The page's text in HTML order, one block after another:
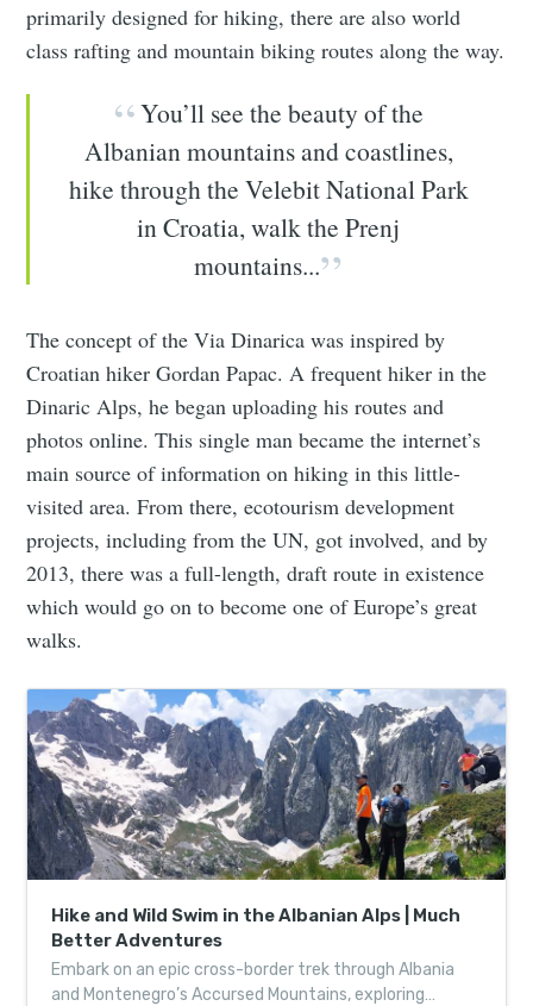
primarily designed for hiking, there are also world
class rafting and mountain biking routes along the way.
You’ll see the beauty of the
Albanian mountains and coastlines,
hike through the Velebit National Park
in Croatia, walk the Prenj
mountains...
The concept of the Via Dinarica was inspired by
Croatian hiker Gordan Papac. A frequent hiker in the
Dinaric Alps, he began uploading his routes and
photos online. This single man became the internet’s
main source of information on hiking in this little-
visited area. From there, ecotourism development
projects, including from the UN, got involved, and by
2013, there was a full-length, draft route in existence
which would go on to become one of Europe’s great
walks.
Hike and Wild Swim in the Albanian Alps | Much
Better Adventures
Embark on an epic cross-border trek through Albania
and Montenegro’s Accursed Mountains, exploring